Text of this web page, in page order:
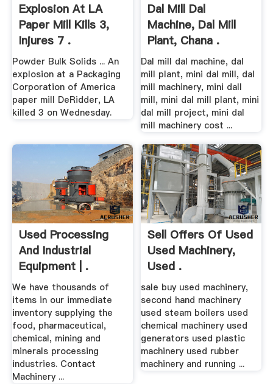
Explosion At LA
Paper Mill Kills 3,
Injures 7 .
Powder Bulk Solids ... An
explosion at a Packaging
Corporation of America
paper mill DeRidder, LA
killed 3 on Wednesday.
Dal Mill Dal
Machine, Dal Mill
Plant, Chana .
Dal mill dal machine, dal
mill plant, mini dal mill, dal
mill machinery, mini dall
mill, mini dal mill plant, mini
dal mill project, mini dal
mill machinery cost ...
Used Processing
And Industrial
Equipment | .
We have thousands of
items in our immediate
inventory supplying the
food, pharmaceutical,
chemical, mining and
minerals processing
industries. Contact
Machinery ...
Sell Offers Of Used
Used Machinery,
Used .
sale buy used machinery,
second hand machinery
used steam boilers used
chemical machinery used
generators used plastic
machinery used rubber
machinery and running ...